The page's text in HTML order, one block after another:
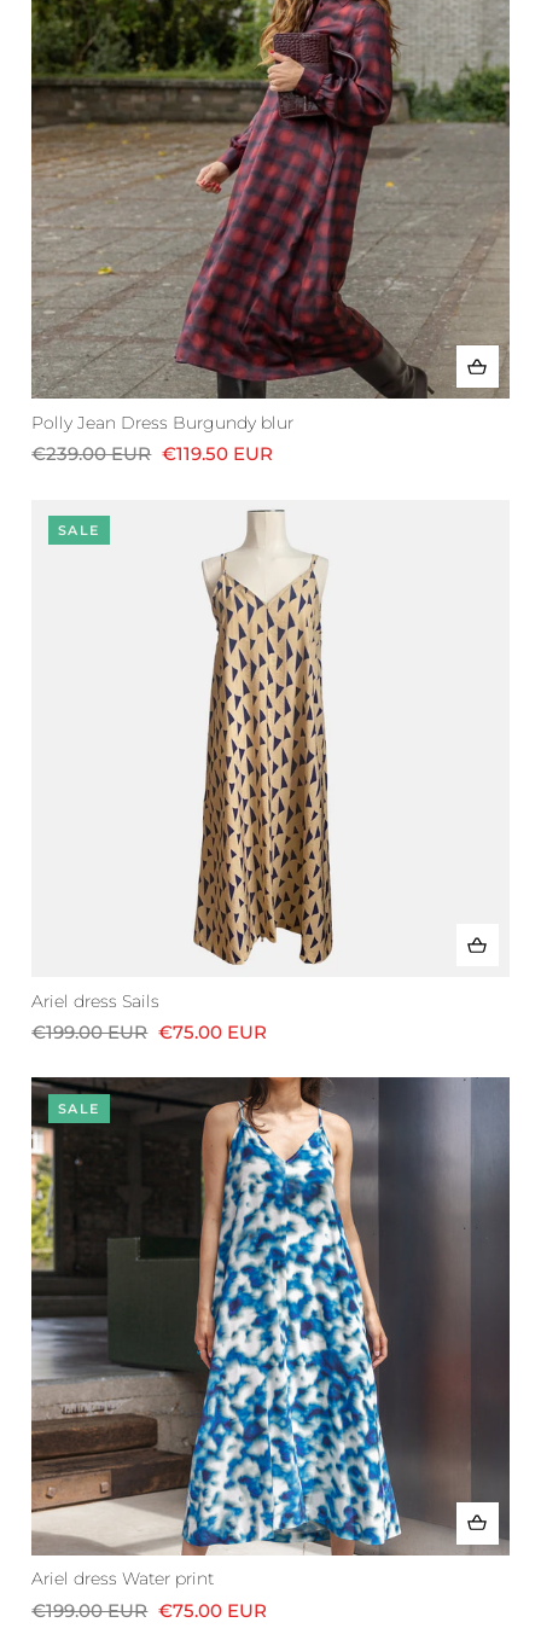
Polly Jean Dress Burgundy blur
€239.00 EUR €119.50 EUR
SALE
Ariel dress Sails
€199.00 EUR €75.00 EUR
SALE
Ariel dress Water print
€199.00 EUR €75.00 EUR